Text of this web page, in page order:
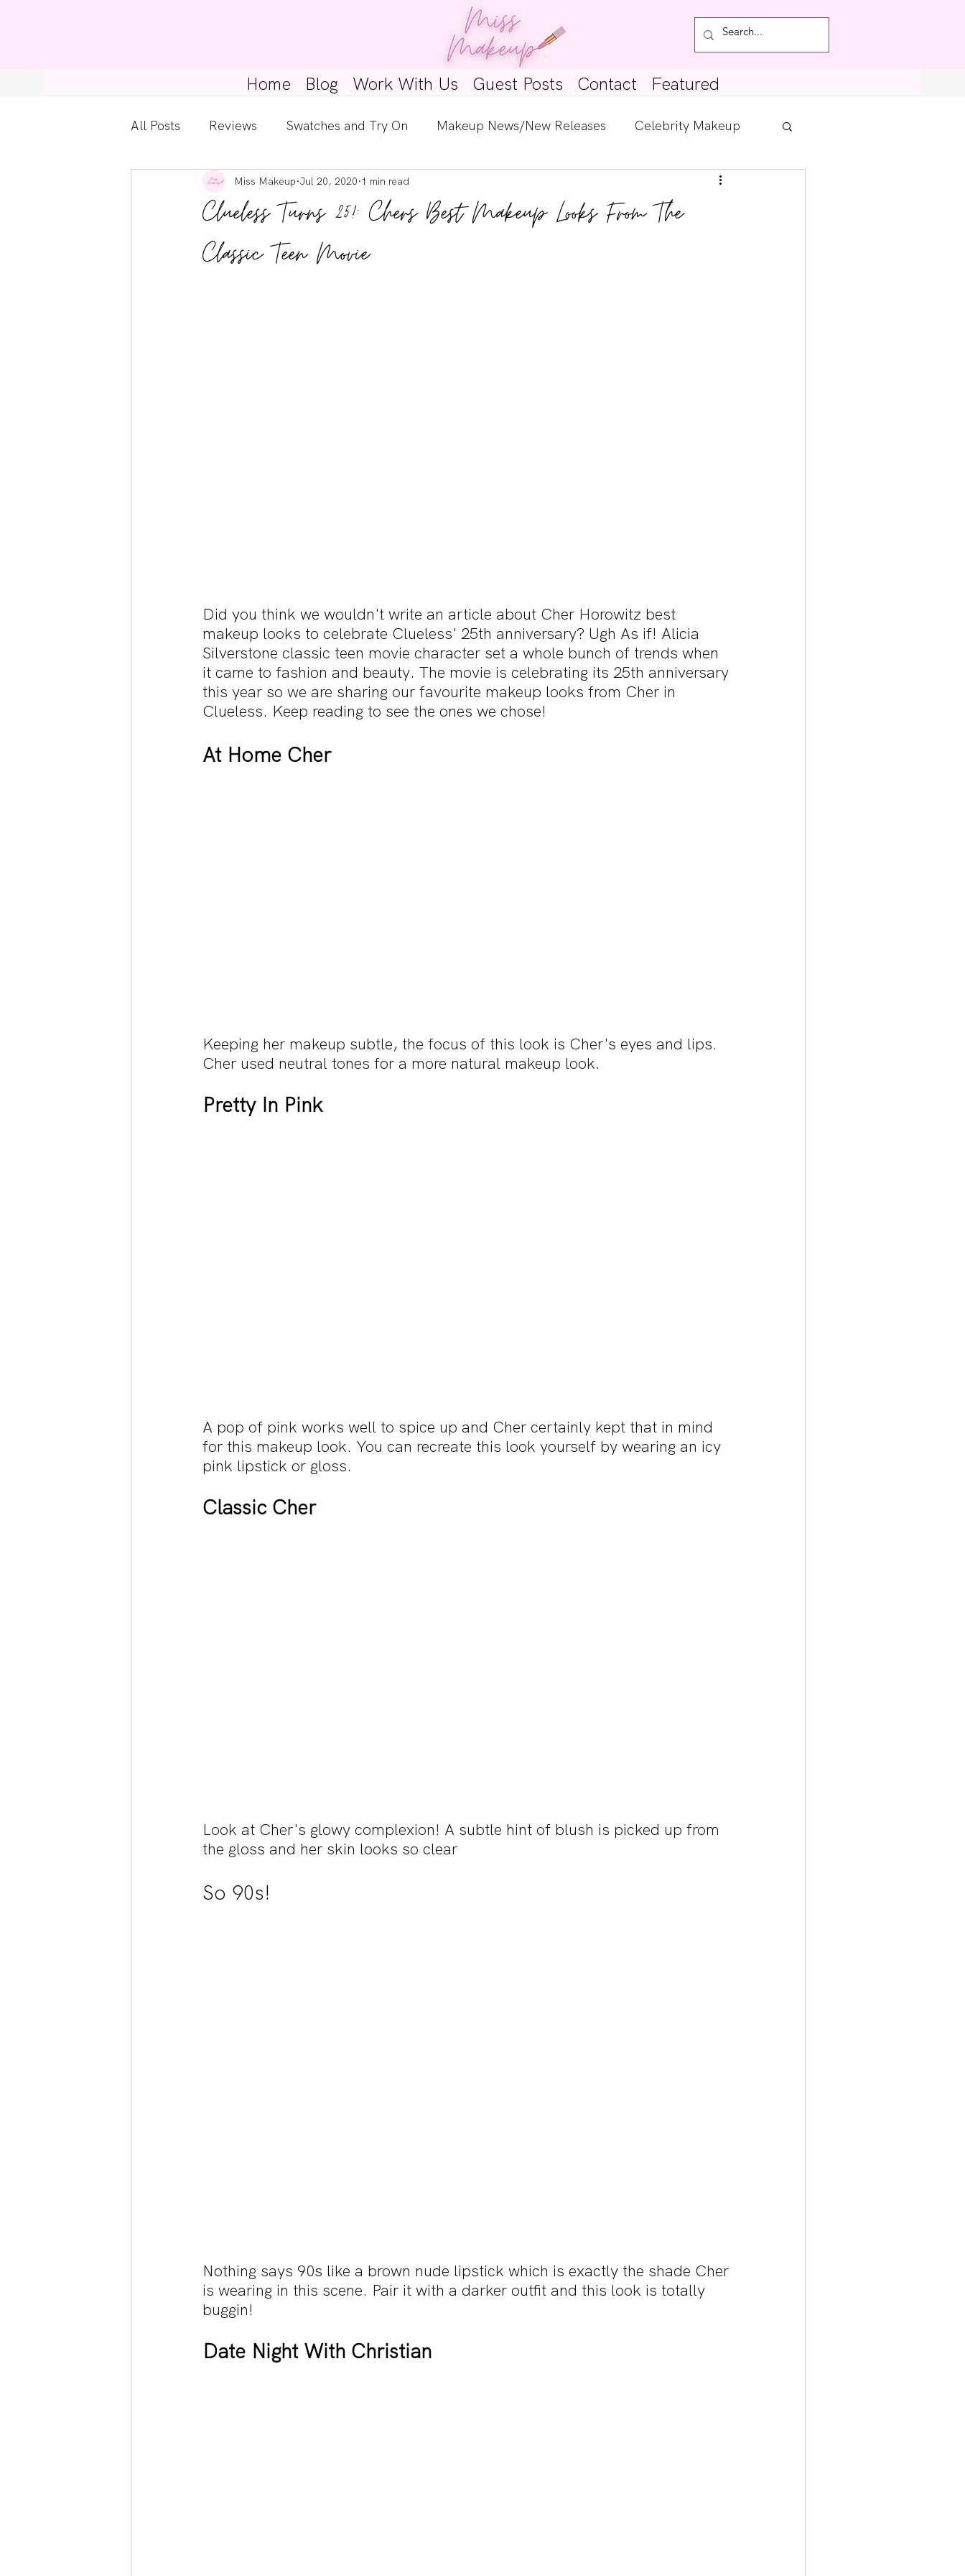
Home Blog Work With Us Guest Posts Contact Featured
All Posts Reviews Swatches and Try On Makeup News/New Releases Celebrity Makeup
Kylie Cosmetics Get The Look Skincare Spotlight
Gossip Girl Tips For Beginners
Clueless Turns 25!: Chers Best Makeup Looks From The
Classic Teen Movie
Miss Makeup Jul 20, 2020 1 min read
Did you think we wouldn't write an article about Cher Horowitz best
makeup looks to celebrate Clueless' 25th anniversary? Ugh As if! Alicia
Silverstone classic teen movie character set a whole bunch of trends when
it came to fashion and beauty. The movie is celebrating its 25th anniversary
this year so we are sharing our favourite makeup looks from Cher in
Clueless. Keep reading to see the ones we chose!
At Home Cher
Keeping her makeup subtle, the focus of this look is Cher's eyes and lips.
Cher used neutral tones for a more natural makeup look.
Pretty In Pink
A pop of pink works well to spice up and Cher certainly kept that in mind
for this makeup look. You can recreate this look yourself by wearing an icy
pink lipstick or gloss.
Classic Cher
Look at Cher's glowy complexion! A subtle hint of blush is picked up from
the gloss and her skin looks so clear
So 90s!
Nothing says 90s like a brown nude lipstick which is exactly the shade Cher
is wearing in this scene. Pair it with a darker outfit and this look is totally
buggin!
Date Night With Christian